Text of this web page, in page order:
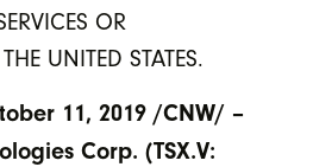
OR
UNITED STATES.
11, 2019 /CNW/ –
Corp. (TSX.V: